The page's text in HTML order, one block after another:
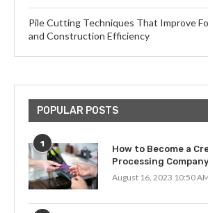
Pile Cutting Techniques That Improve
and Construction Efficiency
POPULAR POSTS
1
How to Become a
Processing
August 16, 2023 10:50